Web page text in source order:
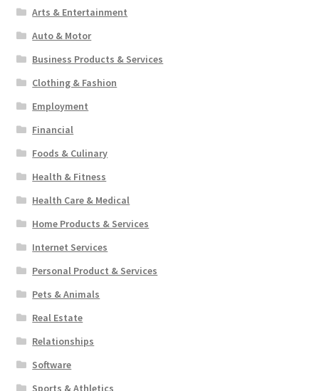
Arts & Entertainment
Auto & Motor
Business Products & Services
Clothing & Fashion
Employment
Financial
Foods & Culinary
Health & Fitness
Health Care & Medical
Home Products & Services
Internet Services
Personal Product & Services
Pets & Animals
Real Estate
Relationships
Software
Sports & Athletics